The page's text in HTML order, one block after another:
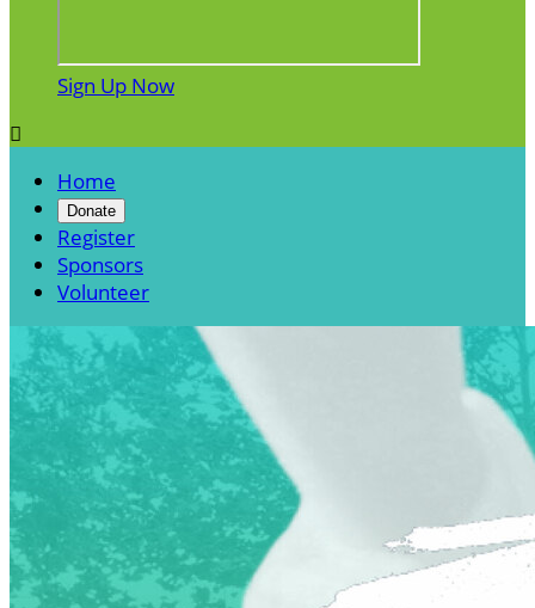
Sign Up Now

Home
Donate
Register
Sponsors
Volunteer